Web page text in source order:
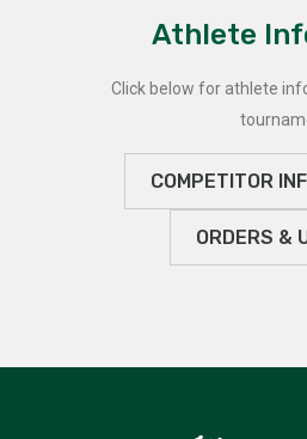
Athlete
Click below for athlete
COMPETITOR
ORDERS &